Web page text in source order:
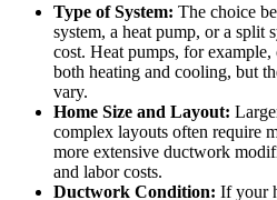
Type of System: The choice
system, a heat pump, or a split
cost. Heat pumps, for
both heating and cooling, but
vary.
Home Size and Layout:
complex layouts often require
more extensive ductwork
and labor costs.
Ductwork Condition: If your